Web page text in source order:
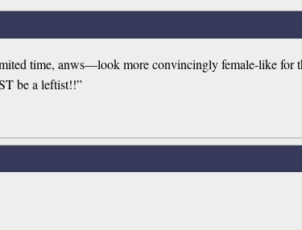
time, anws—look more convincingly female-like for
be a leftist!!”